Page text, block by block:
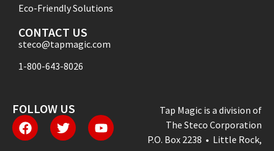
Eco-Friendly Solutions
CONTACT US
steco@tapmagic.com
1-800-643-8026
FOLLOW US
Tap Magic is a division of
The Steco Corporation
P.O. Box 2238 • Little Rock,